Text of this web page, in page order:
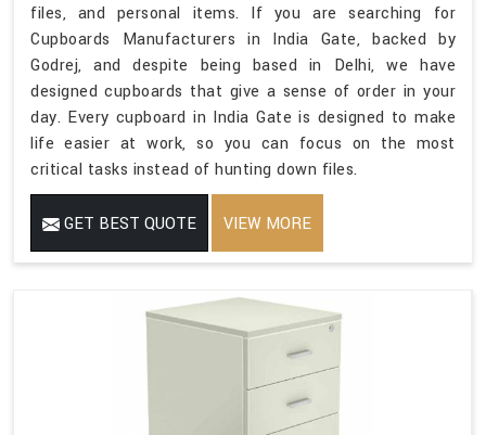
files, and personal items. If you are searching for
Cupboards Manufacturers in India Gate, backed by
Godrej, and despite being based in Delhi, we have
designed cupboards that give a sense of order in your
day. Every cupboard in India Gate is designed to make
life easier at work, so you can focus on the most
critical tasks instead of hunting down files.
GET BEST QUOTE VIEW MORE